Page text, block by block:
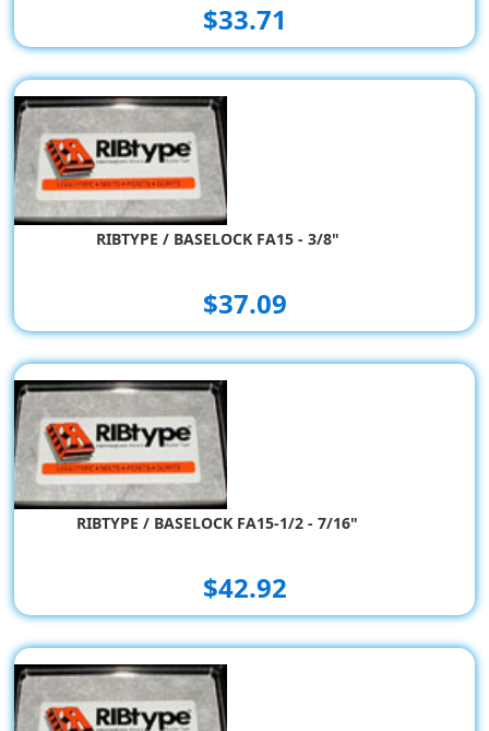
$33.71
RIBTYPE / BASELOCK FA15 - 3/8"
$37.09
RIBTYPE / BASELOCK FA15-1/2 - 7/16"
$42.92